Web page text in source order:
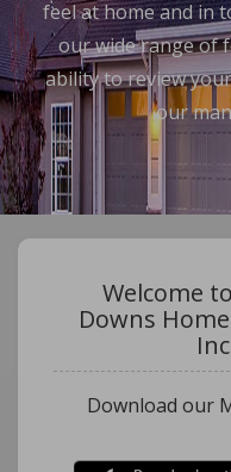
feel at home and in
our wide range of
ability to review
our
Welcome
Downs
Download our